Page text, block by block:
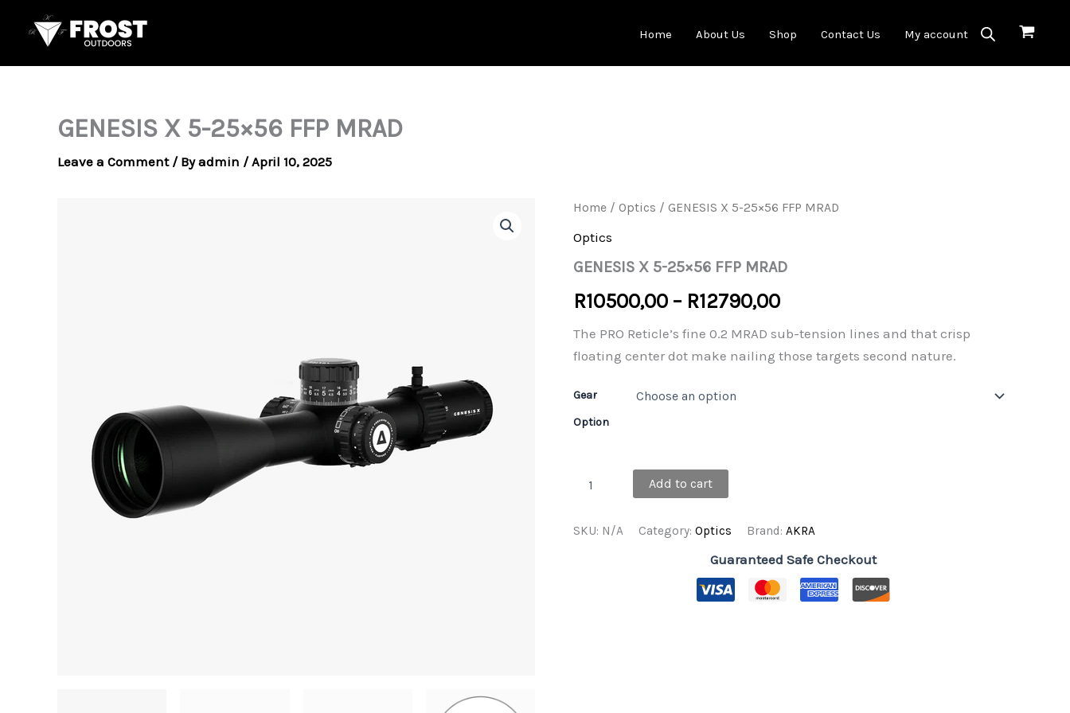
Home About Us Shop Contact Us My account
GENESIS X 5-25×56 FFP MRAD
Leave a Comment / Byadmin /April 10, 2025
Home / Optics / GENESIS X 5-25×56 FFP MRAD
Optics
GENESIS X 5-25×56 FFP MRAD
R10500,00 – R12790,00Price
range:
R10500,00
The PRO Reticle’s fine 0.2 MRAD sub-tension lines and that crisp
floating center dot make nailing those targets second nature.
Gear
Option
25x56
Add to cart
SKU: N/A Category: Optics Brand: AKRA
Guaranteed Safe Checkout